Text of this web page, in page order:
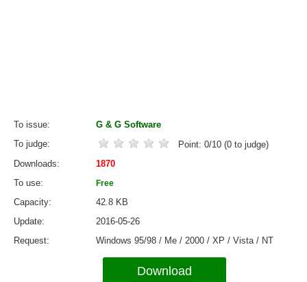
To issue
G & G Software
To judge
Point: 0/10 (0 to judge)
Downloads
1870
To use
Free
Capacity
42.8 KB
Update
2016-05-26
Request
Windows 95/98 / Me / 2000 / XP / Vista / NT
Download